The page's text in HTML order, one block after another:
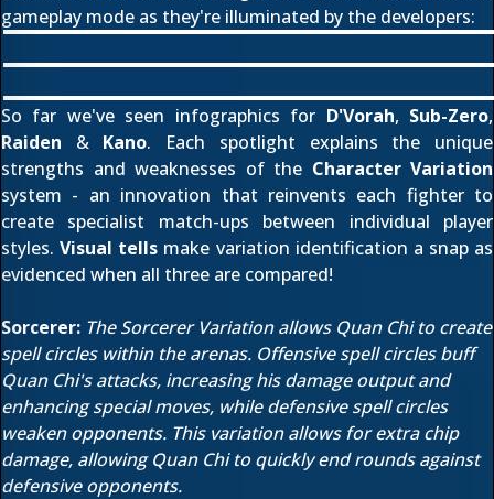
gameplay mode as they're illuminated by the developers:
So far we've seen infographics for D'Vorah, Sub-Zero,
Raiden & Kano. Each spotlight explains the unique
strengths and weaknesses of the Character Variation
system - an innovation that reinvents each fighter to
create specialist match-ups between individual player
styles.Visual tells make variation identification a snap as
evidenced when all three are compared!
Sorcerer: The Sorcerer Variation allows Quan Chi to create
spell circles within the arenas. Offensive spell circles buff
Quan Chi's attacks, increasing his damage output and
enhancing special moves, while defensive spell circles
weaken opponents. This variation allows for extra chip
damage, allowing Quan Chi to quickly end rounds against
defensive opponents.